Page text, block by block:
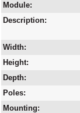
Module:
Description:
Width:
Height:
Depth:
Poles:
Mounting: